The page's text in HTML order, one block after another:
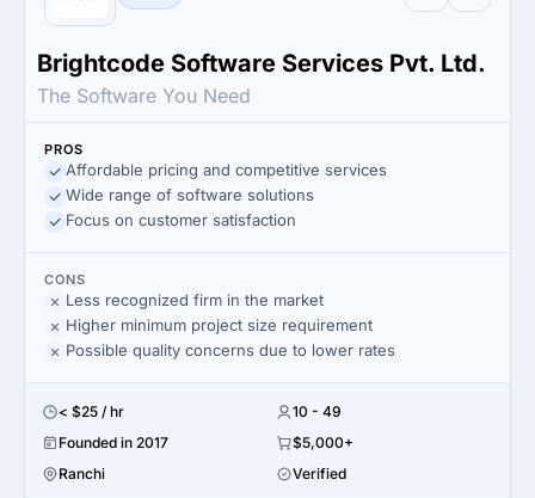
Brightcode Software Services Pvt. Ltd.
The Software You Need
PROS
Affordable pricing and competitive services
Wide range of software solutions
Focus on customer satisfaction
CONS
Less recognized firm in the market
Higher minimum project size requirement
Possible quality concerns due to lower rates
< $25 / hr
10 - 49
Founded in 2017
$5,000+
Ranchi
Verified